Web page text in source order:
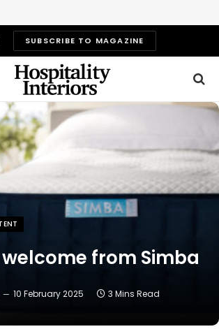
SUBSCRIBE TO MAGAZINE
from Simba
10 February 2025 3 Mins Read